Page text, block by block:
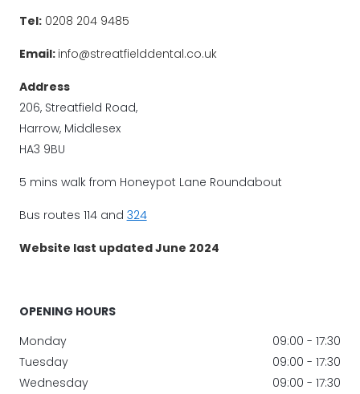
Tel:0208 204 9485
Email: info@streatfielddental.co.uk
Address
206, Streatfield Road,
Harrow, Middlesex
HA3 9BU
5 mins walk from Honeypot Lane Roundabout
Bus routes 114 and 324
Website last updated June 2024
OPENING HOURS
Monday
Tuesday
Wednesday
09:00 - 17:30
09:00 - 17:30
09:00 - 17:30